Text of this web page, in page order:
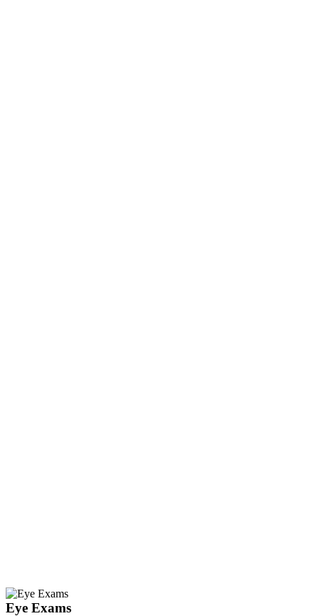
Eye Exams